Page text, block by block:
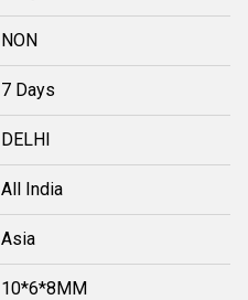
NON
7 Days
DELHI
All India
Asia
10*6*8MM